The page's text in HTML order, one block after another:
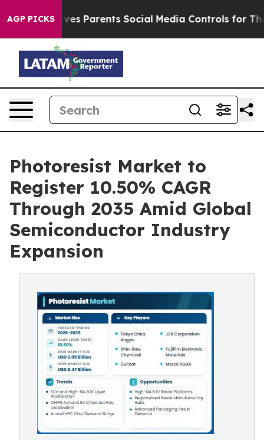
AGP PICKS
Parents Social Media Controls for Their Kids.
Photoresist Market to
Register 10.50% CAGR
Through 2035 Amid Global
Semiconductor Industry
Expansion